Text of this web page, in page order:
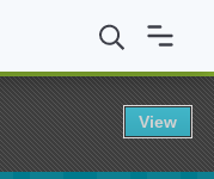
Nursing Education
View